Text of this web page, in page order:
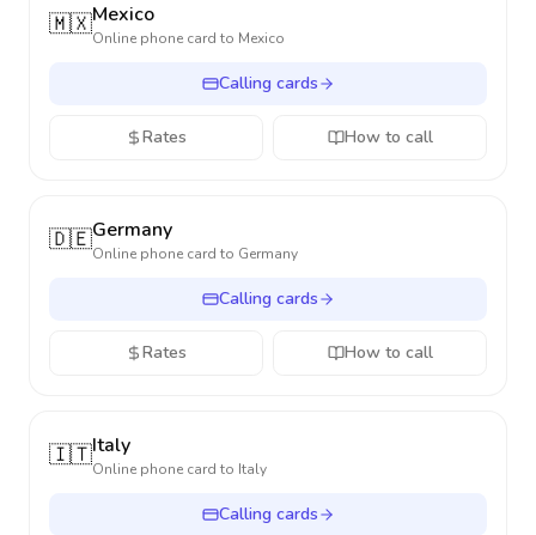
🇲🇽Mexico
Online phone card to Mexico
Calling cards
Rates How to call
🇩🇪Germany
Online phone card to Germany
Calling cards
Rates How to call
🇮🇹Italy
Online phone card to Italy
Calling cards